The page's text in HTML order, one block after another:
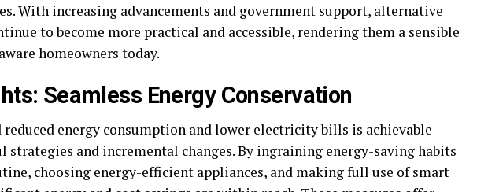
With increasing advancements and government support, alternative
to become more practical and accessible, rendering them a sensible
homeowners today.
Seamless Energy Conservation
energy consumption and lower electricity bills is achievable
and incremental changes. By ingraining energy-saving habits
choosing energy-efficient appliances, and making full use of smart